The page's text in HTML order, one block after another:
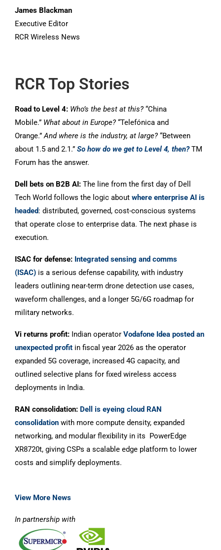
James Blackman
Executive Editor
RCR Wireless News
RCR Top Stories
Road to Level 4: Who’s the best at this? “China
Mobile.” What about in Europe? “Telefónica and
Orange.”And where is the industry, at large? “Between
about 1.5 and 2.1.” So how do we get to Level 4, then?TM
Forum has the answer.
Dell bets on B2B AI: The line from the first day of Dell
Tech World follows the logic about where enterprise AI is
headed: distributed, governed, cost-conscious systems
that operate close to enterprise data. The next phase is
execution.
ISAC for defense: Integrated sensing and comms
(ISAC) is a serious defense capability, with industry
leaders outlining near-term drone detection use cases,
waveform challenges, and a longer 5G/6G roadmap for
military networks.
Vi returns profit: Indian operator Vodafone Idea posted an
unexpected profit in fiscal year 2026 as the operator
expanded 5G coverage, increased 4G capacity, and
outlined selective plans for fixed wireless access
deployments in India.
RAN consolidation: Dell is eyeing cloud RAN
consolidation with more compute density, expanded
networking, and modular flexibility in its PowerEdge
XR8720t, giving CSPs a scalable edge platform to lower
costs and simplify deployments.
View More News
In partnership with